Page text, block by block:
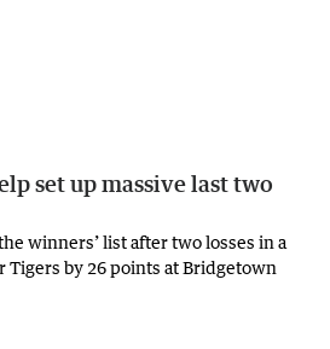
set up massive last two
winners’ list after two losses in a
by 26 points at Bridgetown